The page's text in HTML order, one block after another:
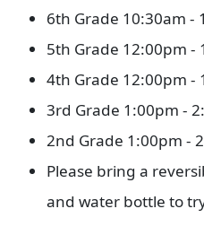
6th Grade 10:30am -
5th Grade 12:00pm -
4th Grade 12:00pm -
3rd Grade 1:00pm -
2nd Grade 1:00pm -
Please bring a
and water bottle to